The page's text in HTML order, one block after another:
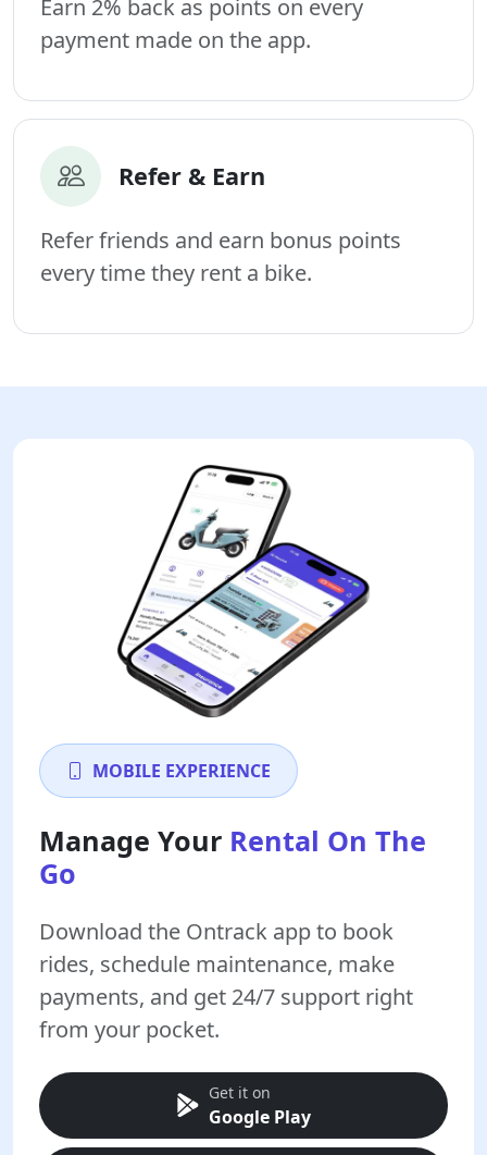
Earn 2% back as points on every
payment made on the app.
Refer & Earn
Refer friends and earn bonus points
every time they rent a bike.
MOBILE EXPERIENCE
Manage Your Rental On The
Go
Download the Ontrack app to book
rides, schedule maintenance, make
payments, and get 24/7 support right
from your pocket.
Get it on
Google Play